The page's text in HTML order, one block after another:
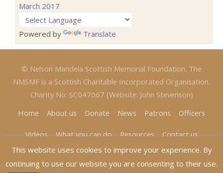
March 2017
Powered by Translate
© Nelson Mandela Scottish Memorial Foundation. The
NMSMF is a Scottish Charitable Incorporated Organisation.
Charity No: SC047067 (Website: John Stevenson)
Home
About us Donate News Patrons Officers
Videos What you can do Resources
Contact us
This website uses cookies to improve your experience. By
continuing to use our website you are consenting to their use.